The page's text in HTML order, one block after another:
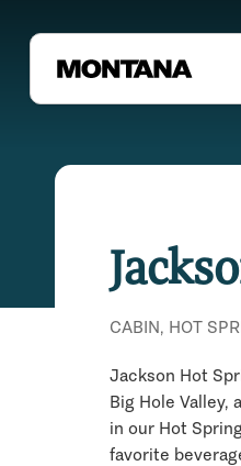
CABIN, HOT
Jackson Hot
Big Hole Valley,
in our Hot
favorite